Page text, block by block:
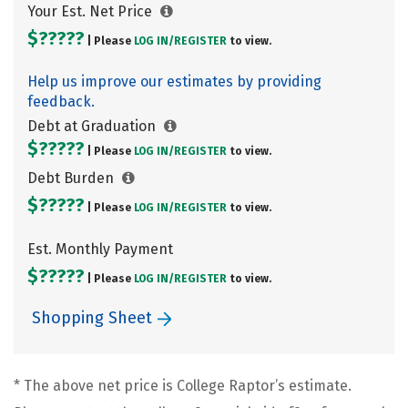
Your Est. Net Price
$????? | Please LOG IN/ REGISTER to view.
Help us improve our estimates by providing
feedback.
Debt at Graduation
$????? | Please LOG IN/ REGISTER to view.
Debt Burden
$????? | Please LOG IN/ REGISTER to view.
Est. Monthly Payment
$????? | Please LOG IN/ REGISTER to view.
Shopping Sheet
* The above net price is College Raptor’s estimate.